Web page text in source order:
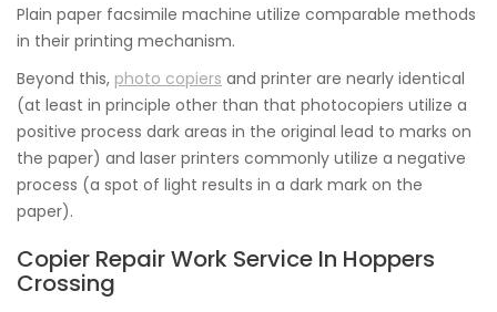
Plain paper facsimile machine utilize comparable methods
in their printing mechanism.
Beyond this, photo copiers and printer are nearly identical
(at least in principle other than that photocopiers utilize a
positive process dark areas in the original lead to marks on
the paper) and laser printers commonly utilize a negative
process (a spot of light results in a dark mark on the
paper).
Copier Repair Work Service In Hoppers
Crossing